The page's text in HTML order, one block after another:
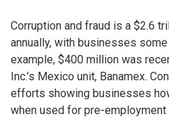
Corruption and fraud is a $2.6
annually, with businesses
example, $400 million was
Inc.’s Mexico unit, Banamex.
efforts showing businesses
when used for pre-